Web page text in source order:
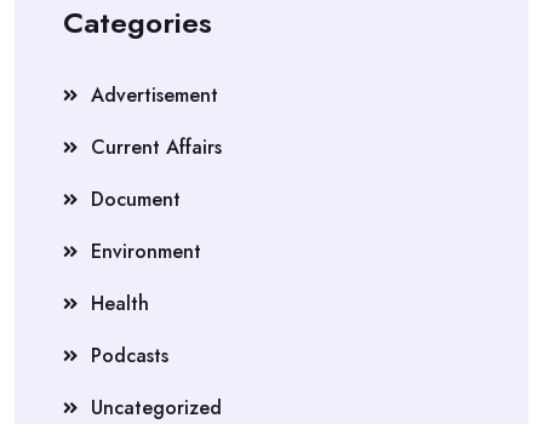
Categories
Advertisement
Current Affairs
Document
Environment
Health
Podcasts
Uncategorized